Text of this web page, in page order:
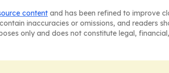
content and has been refined to improve
inaccuracies or omissions, and readers
only and does not constitute legal,